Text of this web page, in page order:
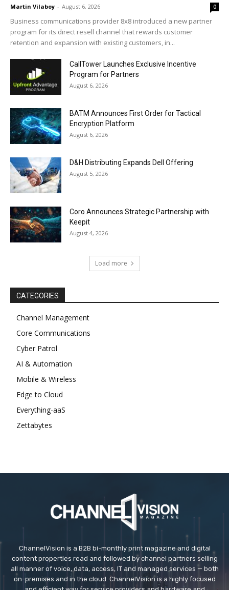
Martin Vilaboy - August 6, 2026 0
Business communications provider 8x8 introduced a new partner
program for its direct resell channel that rewards customer
retention and expansion with existing customers, in...
CallTower Launches Exclusive Incentive
Program for Partners
August 6, 2026
BATM Announces First Order for Tactical
Encryption Platform
August 6, 2026
D&H Distributing Expands Dell Offering
August 5, 2026
Coro Announces Strategic Partnership with
Keepit
August 4, 2026
Load more
CATEGORIES
Channel Management
Core Communications
Cyber Patrol
AI & Automation
Mobile & Wireless
Edge to Cloud
Everything-aaS
Zettabytes
ChannelVision is a B2B bi-monthly print magazine and digital
content properties read and followed by channel partners selling
all manner of voice, data, access, IT and managed services — both
on-premises and in the cloud. ChannelVision is a highly focused